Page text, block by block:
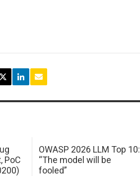
PoC
OWASP 2026 LLM Top 10:
“The model will be
fooled”